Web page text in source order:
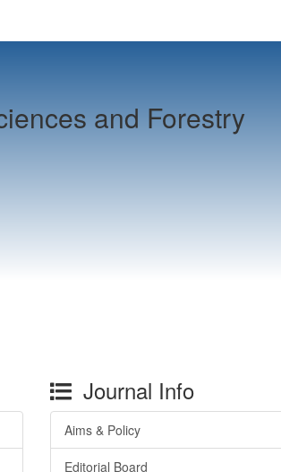
and Forestry
Journal Info
Aims & Policy
Editorial Board